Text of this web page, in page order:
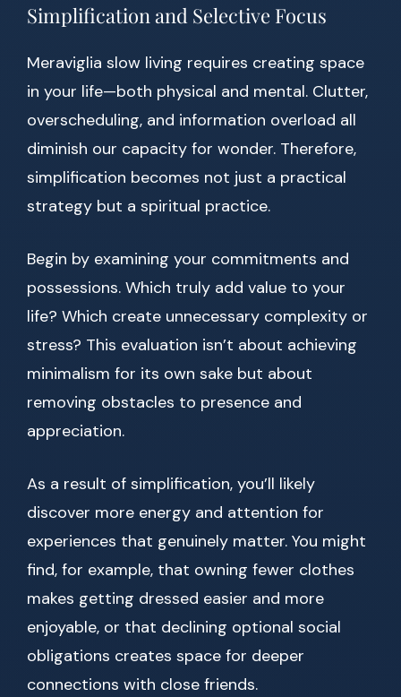
Simplification and Selective Focus
Meraviglia slow living requires creating space
in your life—both physical and mental. Clutter,
overscheduling, and information overload all
diminish our capacity for wonder. Therefore,
simplification becomes not just a practical
strategy but a spiritual practice.
Begin by examining your commitments and
possessions. Which truly add value to your
life? Which create unnecessary complexity or
stress? This evaluation isn’t about achieving
minimalism for its own sake but about
removing obstacles to presence and
appreciation.
As a result of simplification, you’ll likely
discover more energy and attention for
experiences that genuinely matter. You might
find, for example, that owning fewer clothes
makes getting dressed easier and more
enjoyable, or that declining optional social
obligations creates space for deeper
connections with close friends.